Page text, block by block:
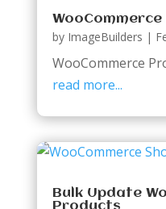
by ImageBuilders |
WooCommerce
read more...
Bulk Update
Products